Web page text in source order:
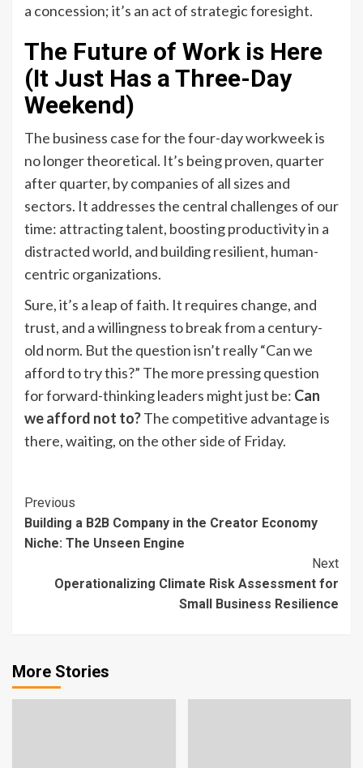
a concession; it’s an act of strategic foresight.
The Future of Work is Here
(It Just Has a Three-Day
Weekend)
The business case for the four-day workweek is
no longer theoretical. It’s being proven, quarter
after quarter, by companies of all sizes and
sectors. It addresses the central challenges of our
time: attracting talent, boosting productivity in a
distracted world, and building resilient, human-
centric organizations.
Sure, it’s a leap of faith. It requires change, and
trust, and a willingness to break from a century-
old norm. But the question isn’t really “Can we
afford to try this?” The more pressing question
for forward-thinking leaders might just be: Can
we afford not to?The competitive advantage is
there, waiting, on the other side of Friday.
Continue
Reading
Previous
Building a B2B Company in the Creator Economy
Niche: The Unseen Engine
Next
Operationalizing Climate Risk Assessment for
Small Business Resilience
More Stories